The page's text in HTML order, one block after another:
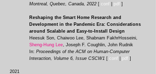
Montreal, Quebec, Canada, 2022 [ conf pdf ]
Reshaping the Smart Home Research and
Development in the Pandemic Era: Considerations
around Scalable and Easy-to-Install Design
Heesuk Son, Chaiwoo Lee, Shabnam FakhrHosseini,
Sheng-Hung Lee, Joseph F. Coughlin, John Rudnik
In: Proceedings of the ACM on Human-Computer
Interaction, Volume 6, Issue CSCW1 [ conf pd f ]
2021